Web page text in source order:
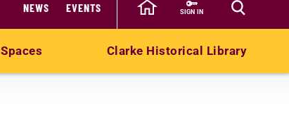
NEWS EVENTS SIGN IN
Spaces Clarke Historical Library